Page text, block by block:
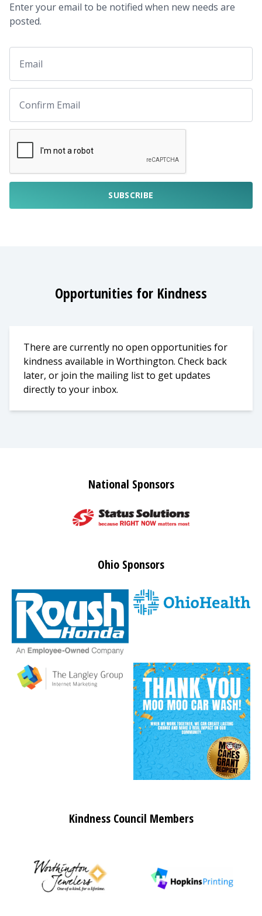
Enter your email to be notified when new needs are
posted.
SUBSCRIBE
Opportunities for Kindness
There are currently no open opportunities for
kindness available in Worthington. Check back
later, or join the mailing list to get updates
directly to your inbox.
National Sponsors
Ohio Sponsors
Kindness Council Members